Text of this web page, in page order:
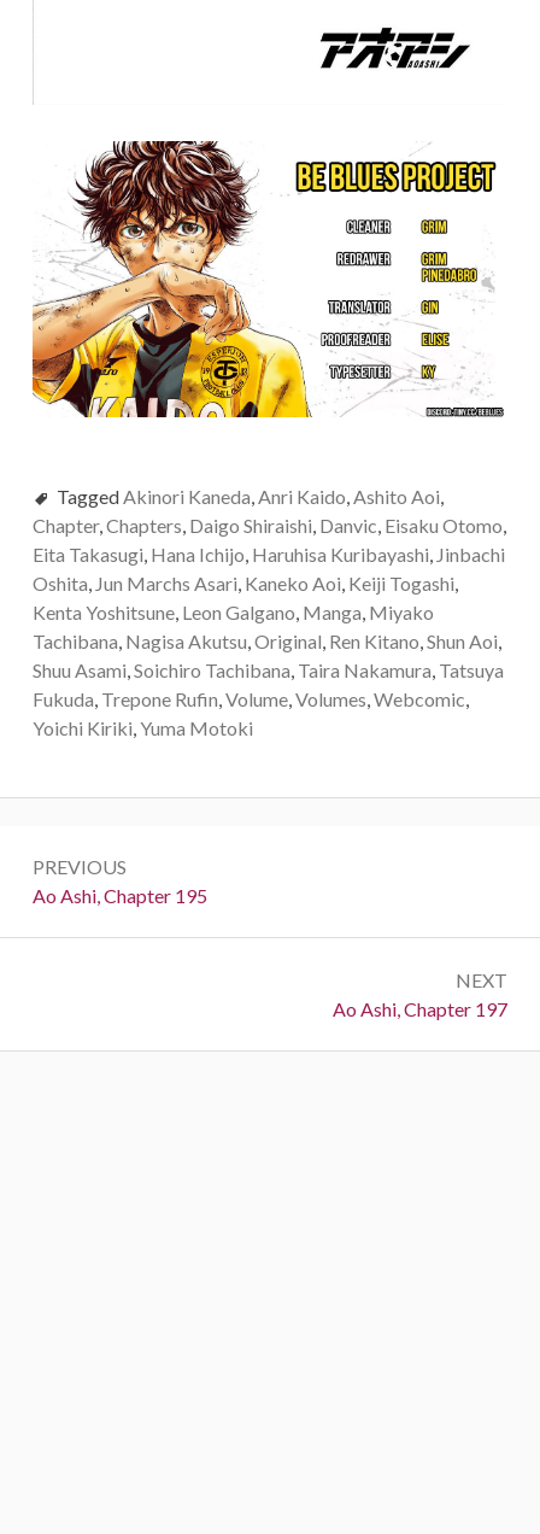
TaggedAkinori Kaneda,Anri Kaido,Ashito Aoi,
Chapter,Chapters, Daigo Shiraishi, Danvic, Eisaku Otomo,
Eita Takasugi, Hana Ichijo, Haruhisa Kuribayashi, Jinbachi
Oshita, Jun Marchs Asari, Kaneko Aoi, Keiji Togashi,
Kenta Yoshitsune, Leon Galgano, Manga, Miyako
Tachibana, Nagisa Akutsu,Original, Ren Kitano,Shun Aoi,
Shuu Asami,Soichiro Tachibana, Taira Nakamura, Tatsuya
Fukuda, Trepone Rufin,Volume,Volumes,Webcomic,
Yoichi Kiriki,Yuma Motoki
navigation
PREVIOUS
Previous:
Ao Ashi, Chapter 195
NEXT
Next:
Ao Ashi, Chapter 197